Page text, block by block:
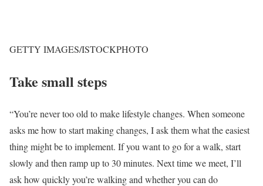
GETTY IMAGES/ISTOCKPHOTO
Take small steps
“You’re never too old to make lifestyle changes. When someone
asks me how to start making changes, I ask them what the easiest
thing might be to implement. If you want to go for a walk, start
slowly and then ramp up to 30 minutes. Next time we meet, I’ll
ask how quickly you’re walking and whether you can do